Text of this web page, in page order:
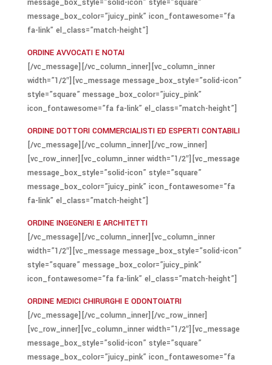
message_box_style=”solid-icon” style=”square”
message_box_color=”juicy_pink” icon_fontawesome=”fa
fa-link” el_class=”match-height”]
ORDINE AVVOCATI E NOTAI
[/vc_message][/vc_column_inner][vc_column_inner
width=”1/2″][vc_message message_box_style=”solid-icon”
style=”square” message_box_color=”juicy_pink”
icon_fontawesome=”fa fa-link” el_class=”match-height”]
ORDINE DOTTORI COMMERCIALISTI ED ESPERTI CONTABILI
[/vc_message][/vc_column_inner][/vc_row_inner]
[vc_row_inner][vc_column_inner width=”1/2″][vc_message
message_box_style=”solid-icon” style=”square”
message_box_color=”juicy_pink” icon_fontawesome=”fa
fa-link” el_class=”match-height”]
ORDINE INGEGNERI E ARCHITETTI
[/vc_message][/vc_column_inner][vc_column_inner
width=”1/2″][vc_message message_box_style=”solid-icon”
style=”square” message_box_color=”juicy_pink”
icon_fontawesome=”fa fa-link” el_class=”match-height”]
ORDINE MEDICI CHIRURGHI E ODONTOIATRI
[/vc_message][/vc_column_inner][/vc_row_inner]
[vc_row_inner][vc_column_inner width=”1/2″][vc_message
message_box_style=”solid-icon” style=”square”
message_box_color=”juicy_pink” icon_fontawesome=”fa